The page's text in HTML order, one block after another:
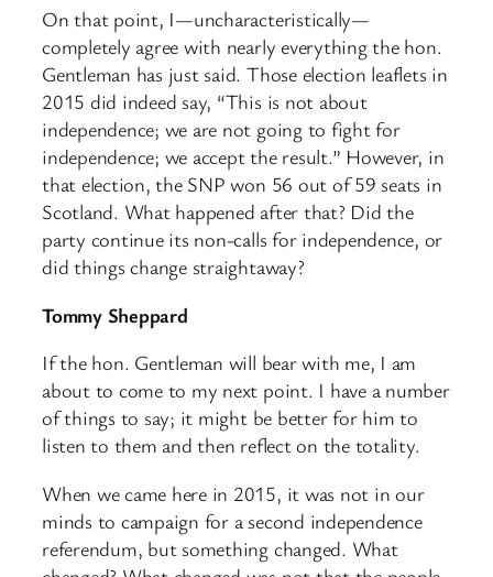
On that point, I—uncharacteristically—
completely agree with nearly everything the hon.
Gentleman has just said. Those election leaflets in
2015 did indeed say, “This is not about
independence; we are not going to fight for
independence; we accept the result.” However, in
that election, the SNP won 56 out of 59 seats in
Scotland. What happened after that? Did the
party continue its non-calls for independence, or
did things change straightaway?
Tommy Sheppard
If the hon. Gentleman will bear with me, I am
about to come to my next point. I have a number
of things to say; it might be better for him to
listen to them and then reflect on the totality.
When we came here in 2015, it was not in our
minds to campaign for a second independence
referendum, but something changed. What